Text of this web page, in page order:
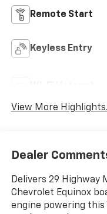
Remote Start
Keyless Entry
View More
Dealer
Delivers 29 Highway
Chevrolet Equinox
engine powering this